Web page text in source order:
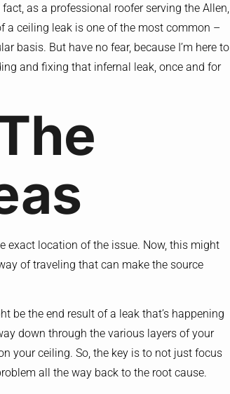
as a professional roofer serving the Allen,
a ceiling leak is one of the most common –
basis. But have no fear, because I’m here to
and fixing that infernal leak, once and for
exact location of the issue. Now, this might
of traveling that can make the source
be the end result of a leak that’s happening
down through the various layers of your
your ceiling. So, the key is to not just focus
all the way back to the root cause.